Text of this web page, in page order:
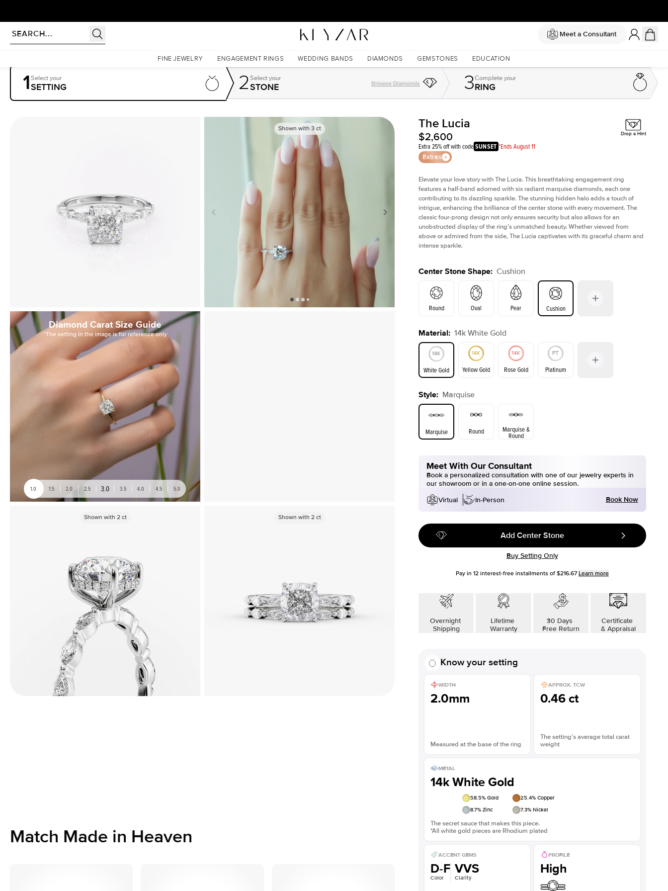
Meet a Consultant
FINE JEWELRY ENGAGEMENT RINGS WEDDING BANDS DIAMONDS GEMSTONES EDUCATION
1Select your
SETTING 2Select your
STONE Browse Diamonds 3Completeyour
RING
Shown with 3ct Shown with
Diamond Carat Size Guide
*The setting in the image is for reference only
1.0 1.5 2.0 2.5 3.0 3.5 4.0 4.5 5.0
Shown with 2ct Shown with 2ct
The Lucia
$2,600
Extra 25% off with codeSUNSET *Ends August 11
Extras
Drop a Hint
Elevate your love story with The Lucia. This breathtaking engagement ring
features a half-band adorned with six radiant marquise diamonds, each one
contributing to its dazzling sparkle. The stunning hidden halo adds a touch of
intrigue, enhancing the brilliance of the center stone with every movement. The
classic four-prong design not only ensures security but also allows for an
unobstructed display of the ring’s unmatched beauty. Whether viewed from
above or admired from the side, The Lucia captivates with its graceful charm and
intense sparkle.
Center Stone Shape: Cushion
Round Oval Pear Cushion
E. Cushion Emerald Radiant
Asscher
Material: 14k White Gold
White Gold Yellow Gold Rose Gold Platinum
White Gold
Style: Marquise
Marquise Round Marquise &
Round
Meet With Our Consultant
Book a personalized consultation with one of our jewelry experts in
our showroom or in a one-on-one online session.
Virtual
In-Person Book Now
Add Center Stone
Buy Setting Only
Pay in 12interest-free installments of $216.67 Learn more
Overnight
Shipping
Lifetime
Warranty
30 Days
Free Return
Certificate
& Appraisal
Know your setting
WIDTH
2.0mm
Measured at the base of the ring
APPROX. TCW
0.46 ct
The setting’s average total carat
weight
METAL
14k White Gold
58.5% Gold 25.4% Copper
8.7% Zinc 7.3% Nickel
The secret sauce that makes this piece.
*All white gold pieces are Rhodium plated
ACCENT GEMS
D-F
Color
VVS
Clarity
PROFILE
High
Match Made in Heaven